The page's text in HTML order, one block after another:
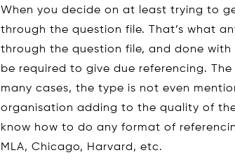
When you decide on at least trying to
through the question file. That’s what
through the question file, and done
be required to give due referencing.
many cases, the type is not even
organisation adding to the quality of
know how to do any format of
MLA, Chicago, Harvard, etc.